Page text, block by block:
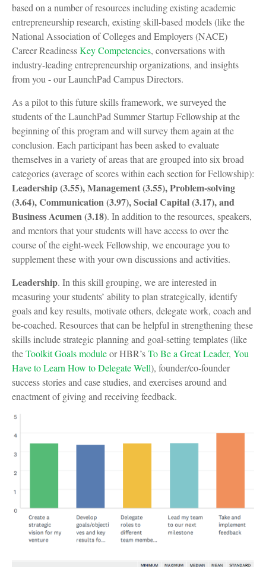
based on a number of resources including existing academic
entrepreneurship research, existing skill-based models (like the
National Association of Colleges and Employers (NACE)
Career ReadinessKey Competencies, conversations with
industry-leading entrepreneurship organizations, and insights
from you - our LaunchPad Campus Directors.
As a pilot to this future skills framework, we surveyed the
students of the LaunchPad Summer Startup Fellowship at the
beginning of this program and will survey them again at the
conclusion. Each participant has been asked to evaluate
themselves in a variety of areas that are grouped into six broad
categories (average of scores within each section for Fellowship):
Leadership (3.55), Management (3.55), Problem-solving
(3.64), Communication (3.97), Social Capital (3.17), and
Business Acumen (3.18). In addition to the resources, speakers,
and mentors that your students will have access to over the
course of the eight-week Fellowship, we encourage you to
supplement these with your own discussions and activities.
Leadership. In this skill grouping, we are interested in
measuring your students’ ability to plan strategically, identify
goals and key results, motivate others, delegate work, coach and
be-coached. Resources that can be helpful in strengthening these
skills include strategic planning and goal-setting templates (like
theToolkit Goals moduleor HBR’sTo Be a Great Leader, You
Have to Learn How to Delegate Well), founder/co-founder
success stories and case studies, and exercises around and
enactment of giving and receiving feedback.